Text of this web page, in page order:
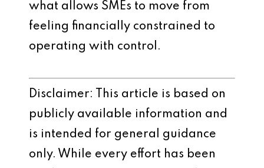
what allows SMEs to move from
feeling financially constrained to
operating with control.
Disclaimer: This article is based on
publicly available information and
is intended for general guidance
only. While every effort has been